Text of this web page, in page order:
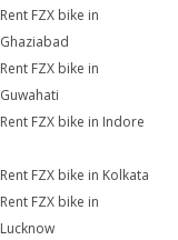
Rent FZX bike in
Ghaziabad
Rent FZX bike in
Guwahati
Rent FZX bike in Indore
Rent FZX bike in Kolkata
Rent FZX bike in
Lucknow